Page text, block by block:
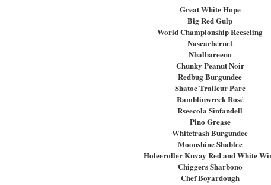
Great White Hope
Big Red Gulp
World Championship Reeseling
Nascarbernet
Nbalbareeno
Chunky Peanut Noir
Redbug Burgundee
Shatoe Traileur Parc
Ramblinwreck Rosé
Rseecola Sinfandell
Pino Grease
Whitetrash Burgundee
Moonshine Shablee
Holeeroller Kuvay Red and White
Chiggers Sharbono
Chef Boyardough